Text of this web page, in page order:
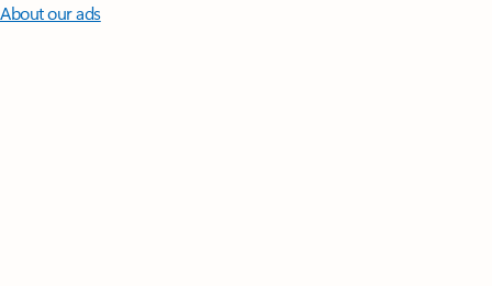
About our ads